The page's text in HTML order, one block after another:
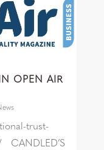
OPEN AIR
trust-
CANDLED’S